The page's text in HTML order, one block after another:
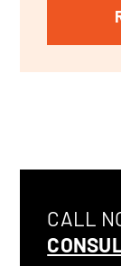
CALL